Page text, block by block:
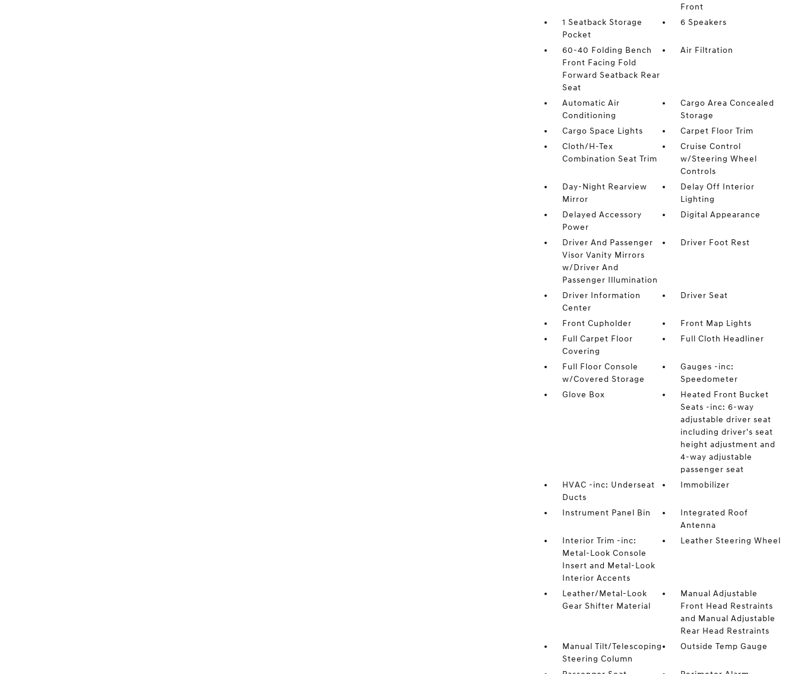
Front
1 Seatback Storage
Pocket
6 Speakers
60-40 Folding Bench
Front Facing Fold
Forward Seatback Rear
Seat
Air Filtration
Automatic Air
Conditioning
Cargo Area Concealed
Storage
Cargo Space Lights
Carpet Floor Trim
Cloth/H-Tex
Combination Seat Trim
Cruise Control
w/Steering Wheel
Controls
Day-Night Rearview
Mirror
Delay Off Interior
Lighting
Delayed Accessory
Power
Digital Appearance
Driver And Passenger
Visor Vanity Mirrors
w/Driver And
Passenger Illumination
Driver Foot Rest
Driver Information
Center
Driver Seat
Front Cupholder
Front Map Lights
Full Carpet Floor
Covering
Full Cloth Headliner
Full Floor Console
w/Covered Storage
Gauges -inc:
Speedometer
Glove Box
Heated Front Bucket
Seats -inc: 6-way
adjustable driver seat
including driver's seat
height adjustment and
4-way adjustable
passenger seat
HVAC -inc: Underseat
Ducts
Immobilizer
Instrument Panel Bin
Integrated Roof
Antenna
Interior Trim -inc:
Metal-Look Console
Insert and Metal-Look
Interior Accents
Leather Steering Wheel
Leather/Metal-Look
Gear Shifter Material
Manual Adjustable
Front Head Restraints
and Manual Adjustable
Rear Head Restraints
Manual Tilt/Telescoping
Steering Column
Outside Temp Gauge